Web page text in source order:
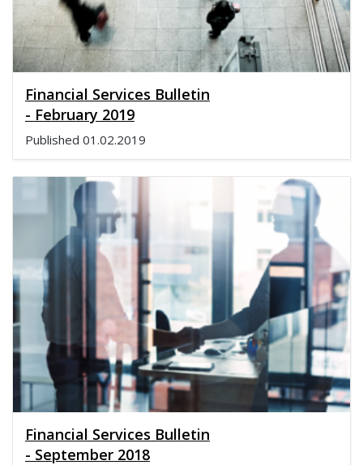
Financial Services Bulletin
- February 2019
Published 01.02.2019
Financial Services Bulletin
- September 2018